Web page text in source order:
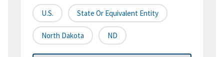
U.S. State Or Equivalent Entity
North Dakota ND